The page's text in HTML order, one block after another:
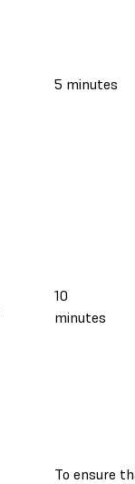
5 minutes
10
minutes
To ensure